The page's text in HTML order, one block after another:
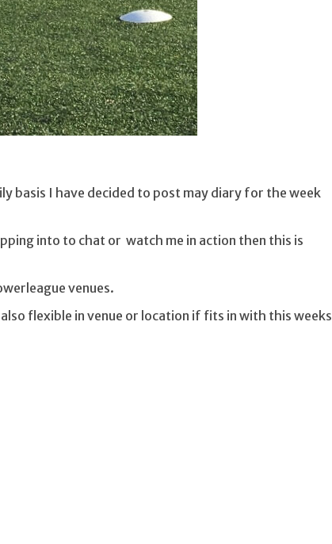
basis I have decided to post may diary for the week
into to chat or watch me in action then this is
venues.
flexible in venue or location if fits in with this weeks